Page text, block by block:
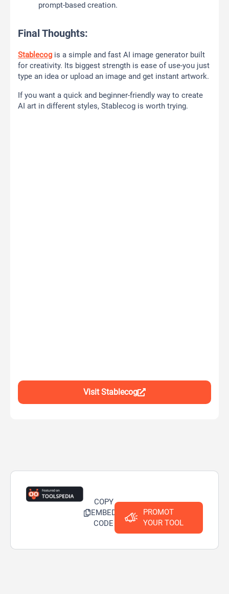
prompt-based creation.
Final Thoughts:
Stablecog is a simple and fast AI image generator built
for creativity. Its biggest strength is ease of use-you just
type an idea or upload an image and get instant artwork.
If you want a quick and beginner-friendly way to create
AI art in different styles, Stablecog is worth trying.
Visit Stablecog
COPY
EMBED
CODE
PROMOT
YOUR TOOL